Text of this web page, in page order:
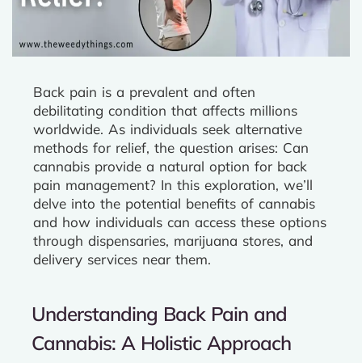
Back pain is a prevalent and often
debilitating condition that affects millions
worldwide. As individuals seek alternative
methods for relief, the question arises: Can
cannabis provide a natural option for back
pain management? In this exploration, we’ll
delve into the potential benefits of cannabis
and how individuals can access these options
through dispensaries, marijuana stores, and
delivery services near them.
Understanding Back Pain and
Cannabis: A Holistic Approach